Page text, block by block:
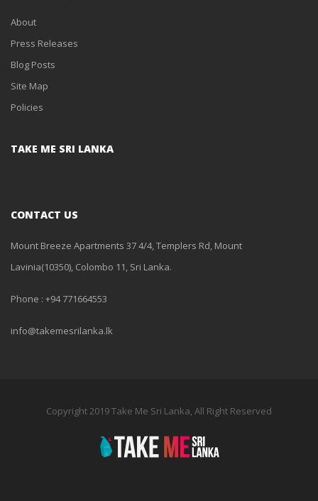
About
Press Releases
Blog Posts
Site Map
Policies
TAKE ME SRI LANKA
CONTACT US
Mount Breeze Apartments 37 4/4, Templers Rd, Mount
Lavinia(10350), Colombo 11, Sri Lanka.
Phone : +94 771664553
info@takemesrilanka.lk
Copyright 2019 Take Me Sri Lanka, All Right Reserved